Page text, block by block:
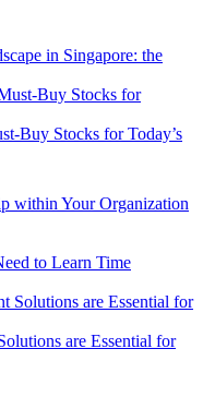
in Singapore: the
Buy Stocks for Today’s
within Your Organization
to Learn Time
are Essential for